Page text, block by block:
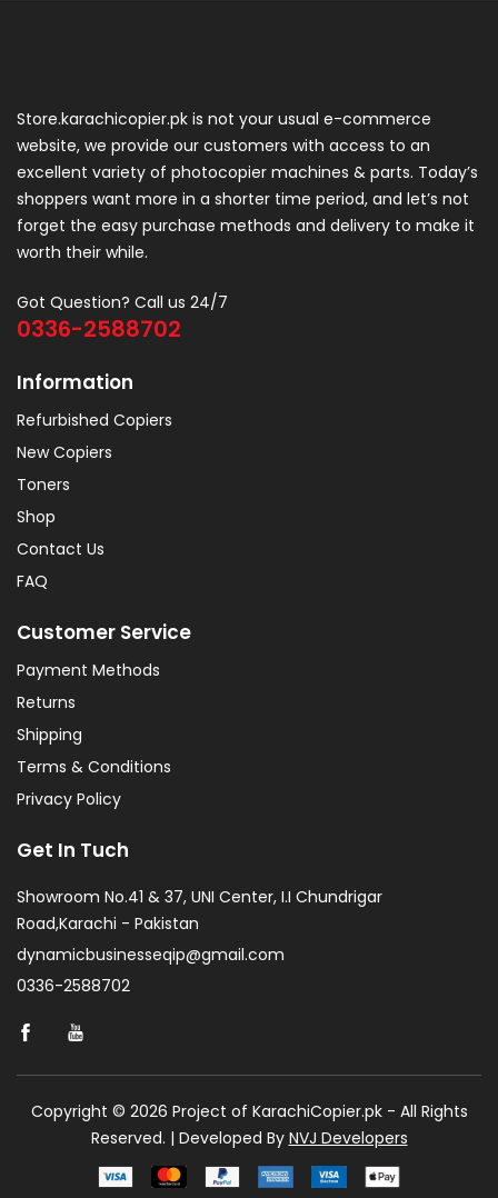
Store.karachicopier.pk is not your usual e-commerce
website, we provide our customers with access to an
excellent variety of photocopier machines & parts. Today’s
shoppers want more in a shorter time period, and let’s not
forget the easy purchase methods and delivery to make it
worth their while.
Got Question? Call us 24/7
0336-2588702
Information
Refurbished Copiers
New Copiers
Toners
Shop
Contact Us
FAQ
Customer Service
Payment Methods
Returns
Shipping
Terms & Conditions
Privacy Policy
Get In Tuch
Showroom No.41 & 37, UNI Center, I.I Chundrigar
Road,Karachi - Pakistan
dynamicbusinesseqip@gmail.com
0336-2588702
Copyright © 2026 Project of KarachiCopier.pk - All Rights
Reserved. | Developed By NVJ Developers